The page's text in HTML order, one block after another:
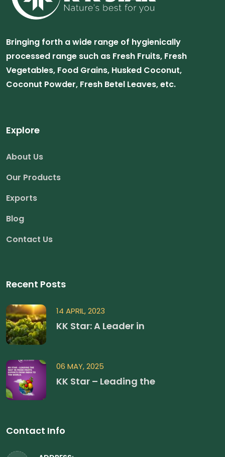
Bringing forth a wide range of hygienically
processed range such as Fresh Fruits, Fresh
Vegetables, Food Grains, Husked Coconut,
Coconut Powder, Fresh Betel Leaves, etc.
Explore
About Us
Our Products
Exports
Blog
Contact Us
Recent Posts
14 APRIL, 2023
KK Star: A Leader in
06 MAY, 2025
KK Star – Leading the
Contact Info